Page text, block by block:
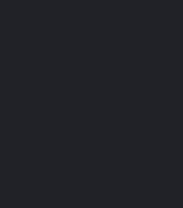
stay alive for